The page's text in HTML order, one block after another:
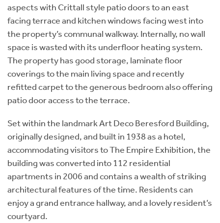
aspects with Crittall style patio doors to an east
facing terrace and kitchen windows facing west into
the property’s communal walkway. Internally, no wall
space is wasted with its underfloor heating system.
The property has good storage, laminate floor
coverings to the main living space and recently
refitted carpet to the generous bedroom also offering
patio door access to the terrace.
Set within the landmark Art Deco Beresford Building,
originally designed, and built in 1938 as a hotel,
accommodating visitors to The Empire Exhibition, the
building was converted into 112 residential
apartments in 2006 and contains a wealth of striking
architectural features of the time. Residents can
enjoy a grand entrance hallway, and a lovely resident’s
courtyard.